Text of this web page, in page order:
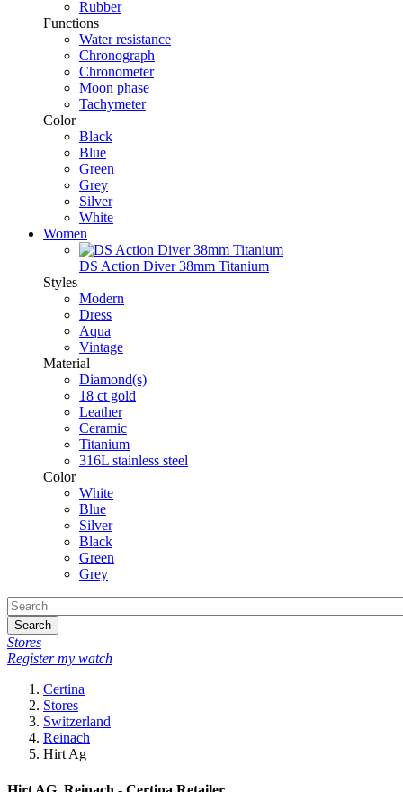
Rubber
Functions
Water resistance
Chronograph
Chronometer
Moon phase
Tachymeter
Color
Black
Blue
Green
Grey
Silver
White
Women
DS Action Diver 38mm Titanium
Styles
Modern
Dress
Aqua
Vintage
Material
Diamond(s)
18 ct gold
Leather
Ceramic
Titanium
316L stainless steel
Color
White
Blue
Silver
Black
Green
Grey
Search
Stores
Register my watch
Certina
Stores
Switzerland
Reinach
Hirt Ag